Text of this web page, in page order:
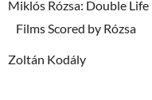
Miklós Rózsa: Double Life
Films Scored by Rózsa
Zoltán Kodály